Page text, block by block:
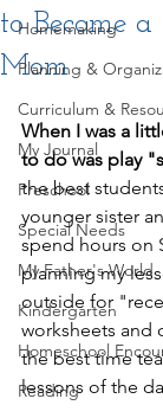
Homemaking
Planning &
Curriculum &
My Journal
Preschool
Special Needs
My Father's World
Kindergarten
Homeschool
Reading
to Become
Mom
When I was a
to do was play
the best
younger sister
spend hours on
planning my
outside for
worksheets and
the best time
lessons of the